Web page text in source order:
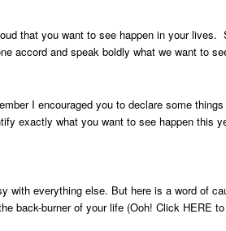
that you want to see happen in your lives.
accord and speak boldly what we want to
I encouraged you to declare some
exactly what you want to see happen this
with everything else. But here is a word of
back-burner of your life (Ooh! Click HERE